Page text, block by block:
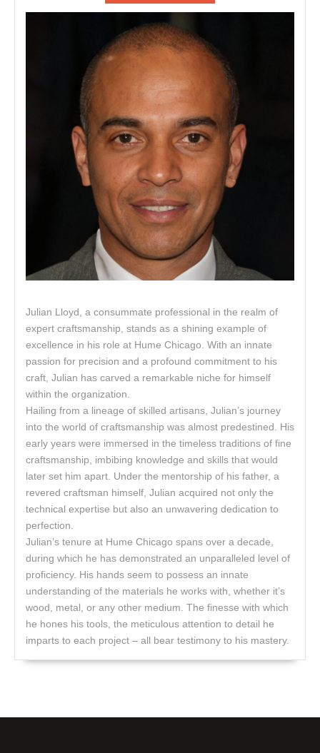
Julian Lloyd, a consummate professional in the realm of
expert craftsmanship, stands as a shining example of
excellence in his role at Hume Chicago. With an innate
passion for precision and a profound commitment to his
craft, Julian has carved a remarkable niche for himself
within the organization.
Hailing from a lineage of skilled artisans, Julian’s journey
into the world of craftsmanship was almost predestined. His
early years were immersed in the timeless traditions of fine
craftsmanship, imbibing knowledge and skills that would
later set him apart. Under the mentorship of his father, a
revered craftsman himself, Julian acquired not only the
technical expertise but also an unwavering dedication to
perfection.
Julian’s tenure at Hume Chicago spans over a decade,
during which he has demonstrated an unparalleled level of
proficiency. His hands seem to possess an innate
understanding of the materials he works with, whether it’s
wood, metal, or any other medium. The finesse with which
he hones his tools, the meticulous attention to detail he
imparts to each project – all bear testimony to his mastery.